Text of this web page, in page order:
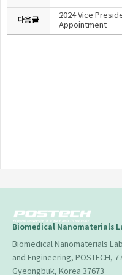
다음글
2024 Vice
Appointment
Biomedical Nanomaterials
Biomedical Nanomaterials
and Engineering, POSTECH,
Gyeongbuk, Korea 37673